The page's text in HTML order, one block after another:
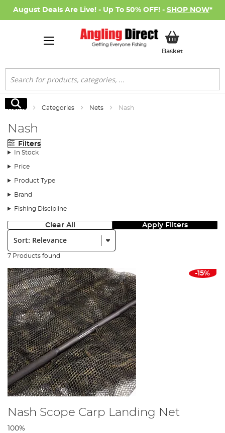
August Deals Are Live! - Up To 50% OFF! - SHOP NOW*
BasketMy Basket
Search
Search
Home Categories Nets Nash
Nash
Filters
In Stock
Price
Product Type
Brand
Fishing Discipline
Clear All Apply Filters
Sort:
7 Products found
-15%
Nash Scope Carp Landing Net
100%